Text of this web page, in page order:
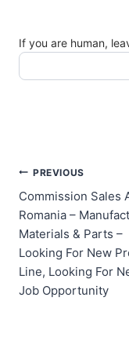
If you are human,
Post
navigation
PREVIOUS
Commission Sales
Romania –
Materials & Parts –
Looking For New
Line, Looking For
Job Opportunity